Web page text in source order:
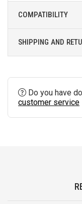
COMPATIBILITY
SHIPPING AND
Do you have
customer service